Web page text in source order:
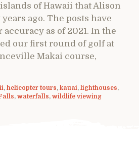
of Hawaii that Alison
ago. The posts have
as of 2021. In the
our first round of golf at
Makai course,
, helicopter tours, kauai, lighthouses,
, waterfalls, wildlife viewing